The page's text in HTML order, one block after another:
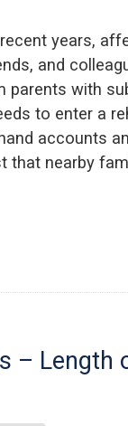
years,
and
parents with
to enter a
accounts
that nearby
– Length